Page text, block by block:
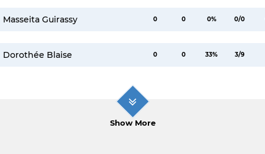
Masseita Guirassy 0 0 0% 0/0
Dorothée Blaise 0 0 33% 3/9
Show More